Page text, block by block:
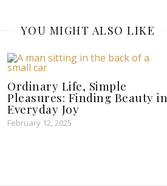
YOU MIGHT ALSO LIKE
Ordinary Life, Simple
Pleasures: Finding Beauty in
Everyday Joy
February 12, 2025